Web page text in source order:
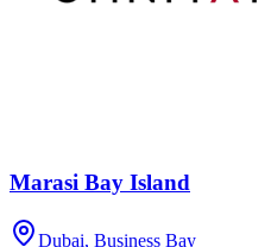
Marasi Bay Island
Dubai, Business Bay